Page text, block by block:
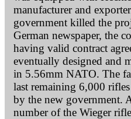
manufacturer and
government killed the
German newspaper, the
having valid contract
eventually designed and
in 5.56mm NATO. The
last remaining 6,000
by the new government.
number of the Wieger